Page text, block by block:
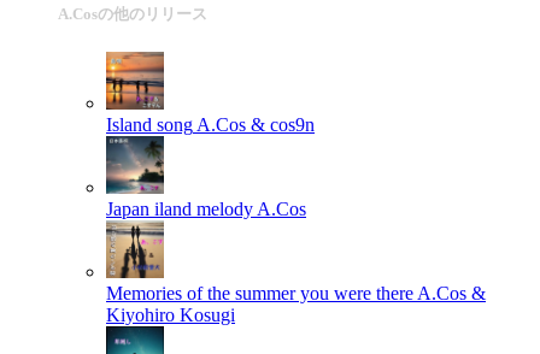
A.Cosの他のリリース
Island song A.Cos & cos9n
Japan iland melody A.Cos
Memories of the summer you were there A.Cos &
Kiyohiro Kosugi